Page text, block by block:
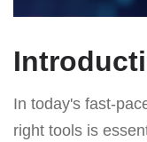
In today's fast-
right tools is